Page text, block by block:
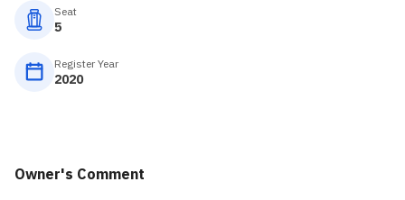
Seat
5
Register Year
2020
Owner's Comment